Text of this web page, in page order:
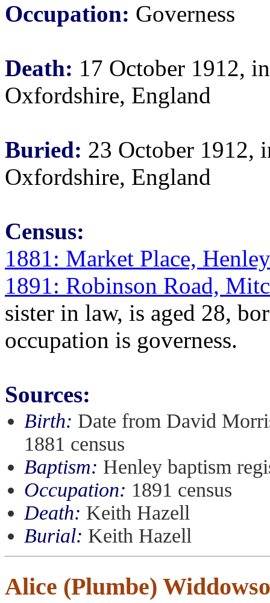
Occupation: Governess
Death: 17 October 1912,
Oxfordshire, England
Buried: 23 October 1912,
Oxfordshire, England
Census:
1881: Market Place,
1891: Robinson Road,
sister in law, is aged 28,
occupation is governess.
Sources:
Birth: Date from David
1881 census
Baptism: Henley baptism
Occupation: 1891 census
Death: Keith Hazell
Burial: Keith Hazell
Alice (Plumbe)